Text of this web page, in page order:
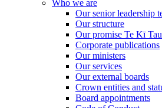
Who we are
Our senior leadership
Our structure
Our promise Te Kī
Corporate publications
Our ministers
Our services
Our external boards
Crown entities and
Board appointments